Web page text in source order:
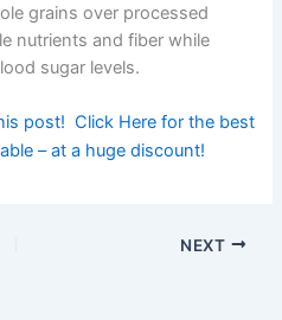
grains over processed
nutrients and fiber while
sugar levels.
post! Click Here for the best
– at a huge discount!
NEXT